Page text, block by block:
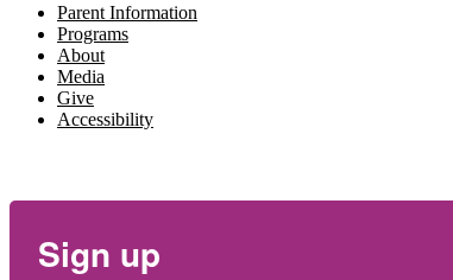
Parent Information
Programs
About
Media
Give
Accessibility
Sign up